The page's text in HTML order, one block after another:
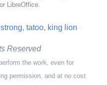
LibreOffice.
strong, tatoo, king lion
Reserved
the work, even for
permission, and at no cost.